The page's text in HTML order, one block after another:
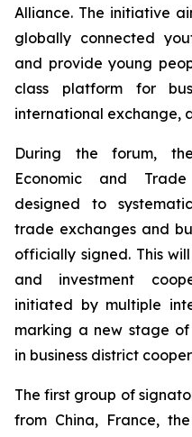
Alliance. The initiative
globally connected
and provide young
class platform for
international exchange,
During the forum,
Economic and Trade
designed to
trade exchanges and
officially signed. This
and investment
initiated by multiple
marking a new stage
in business district
The first group of
from China, France,